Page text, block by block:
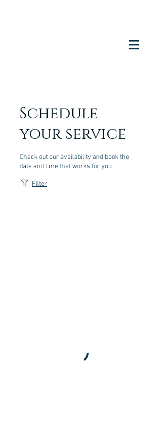
Schedule
your service
Check out our availability and book the
date and time that works for you
Filter